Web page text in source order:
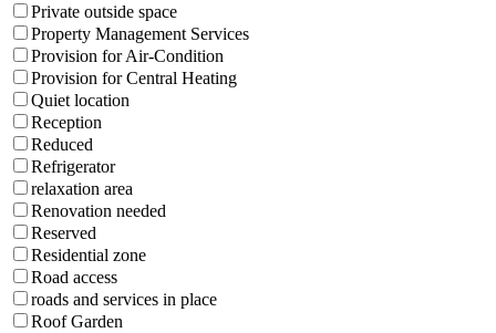
Private outside space
Property Management Services
Provision for Air-Condition
Provision for Central Heating
Quiet location
Reception
Reduced
Refrigerator
relaxation area
Renovation needed
Reserved
Residential zone
Road access
roads and services in place
Roof Garden